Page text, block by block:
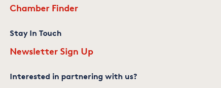
Chamber Finder
Stay In Touch
Newsletter Sign Up
Interested in partnering with us?